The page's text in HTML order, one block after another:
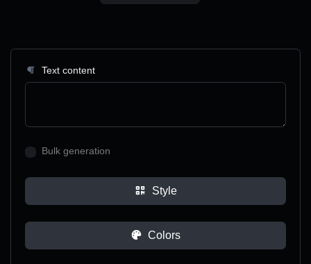
Text content
Bulk generation
Style
Colors